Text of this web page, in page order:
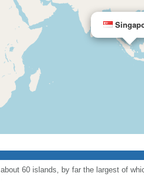
60 islands, by far the largest of